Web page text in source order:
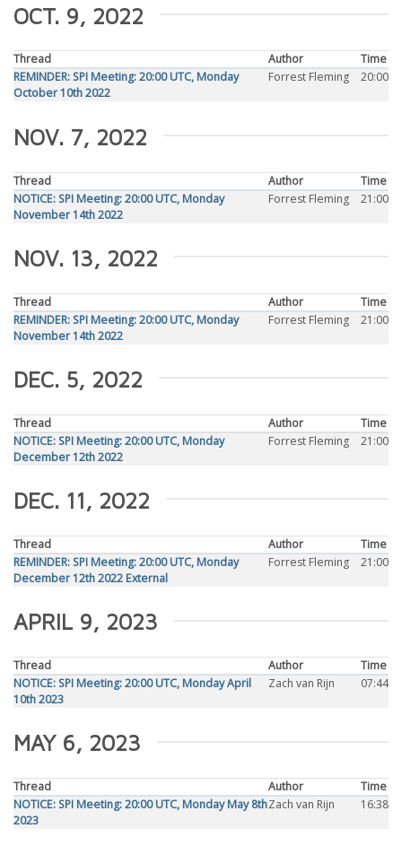
OCT. 9, 2022
Thread Author
Time
REMINDER: SPI Meeting: 20:00 UTC, Monday
October 10th 2022
Forrest Fleming 20:00
NOV. 7, 2022
Thread Author
Time
NOTICE: SPI Meeting: 20:00 UTC, Monday
November 14th 2022
Forrest Fleming 21:00
NOV. 13, 2022
Thread Author
Time
REMINDER: SPI Meeting: 20:00 UTC, Monday
November 14th 2022
Forrest Fleming 21:00
DEC. 5, 2022
Thread Author
Time
NOTICE: SPI Meeting: 20:00 UTC, Monday
December 12th 2022
Forrest Fleming 21:00
DEC. 11, 2022
Thread Author
Time
REMINDER: SPI Meeting: 20:00 UTC, Monday
December 12th 2022 External
Forrest Fleming 21:00
APRIL 9, 2023
Thread Author
Time
NOTICE: SPI Meeting: 20:00 UTC, Monday April
10th 2023
Zach van Rijn 07:44
MAY 6, 2023
Thread Author
Time
NOTICE: SPI Meeting: 20:00 UTC, Monday May 8th
2023
Zach van Rijn 16:38